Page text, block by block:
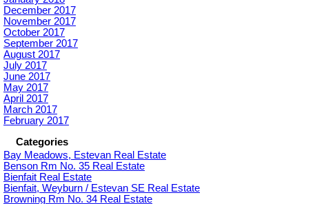
December 2017
November 2017
October 2017
September 2017
August 2017
July 2017
June 2017
May 2017
April 2017
March 2017
February 2017
Categories
Bay Meadows, Estevan Real Estate
Benson Rm No. 35 Real Estate
Bienfait Real Estate
Bienfait, Weyburn / Estevan SE Real Estate
Browning Rm No. 34 Real Estate